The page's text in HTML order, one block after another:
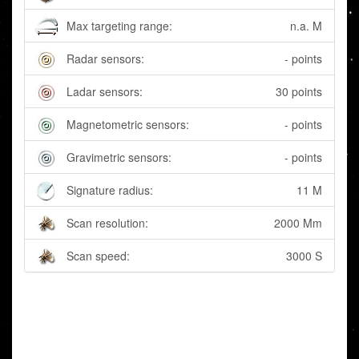
Max targeting range: n.a. M
Radar sensors: - points
Ladar sensors: 30 points
Magnetometric sensors: - points
Gravimetric sensors: - points
Signature radius: 11 M
Scan resolution: 2000 Mm
Scan speed: 3000 S